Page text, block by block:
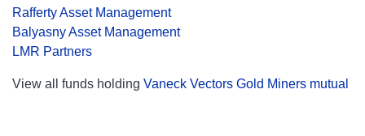
Rafferty Asset Management
Balyasny Asset Management
LMR Partners
View all funds holding Vaneck Vectors Gold Miners mutual